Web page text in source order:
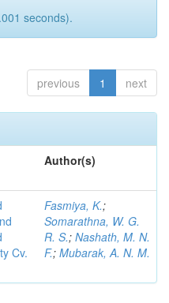
seconds).
previous 1 next
Author(s)
Cv.
Fasmiya, K.;
Somarathna, W. G.
R. S.; Nashath, M. N.
F.; Mubarak, A. N. M.